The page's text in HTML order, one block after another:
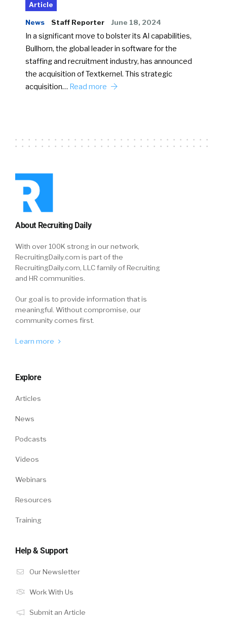
Article
News Staff Reporter June 18, 2024
In a significant move to bolster its AI capabilities,
Bullhorn, the global leader in software for the
staffing and recruitment industry, has announced
the acquisition of Textkernel. This strategic
acquisition… Read more
About Recruiting Daily
With over 100K strong in our network,
RecruitingDaily.com is part of the
RecruitingDaily.com, LLC family of Recruiting
and HR communities.
Our goal is to provide information that is
meaningful. Without compromise, our
community comes first.
Learn more
Explore
Articles
News
Podcasts
Videos
Webinars
Resources
Training
Help & Support
Our Newsletter
Work With Us
Submit an Article